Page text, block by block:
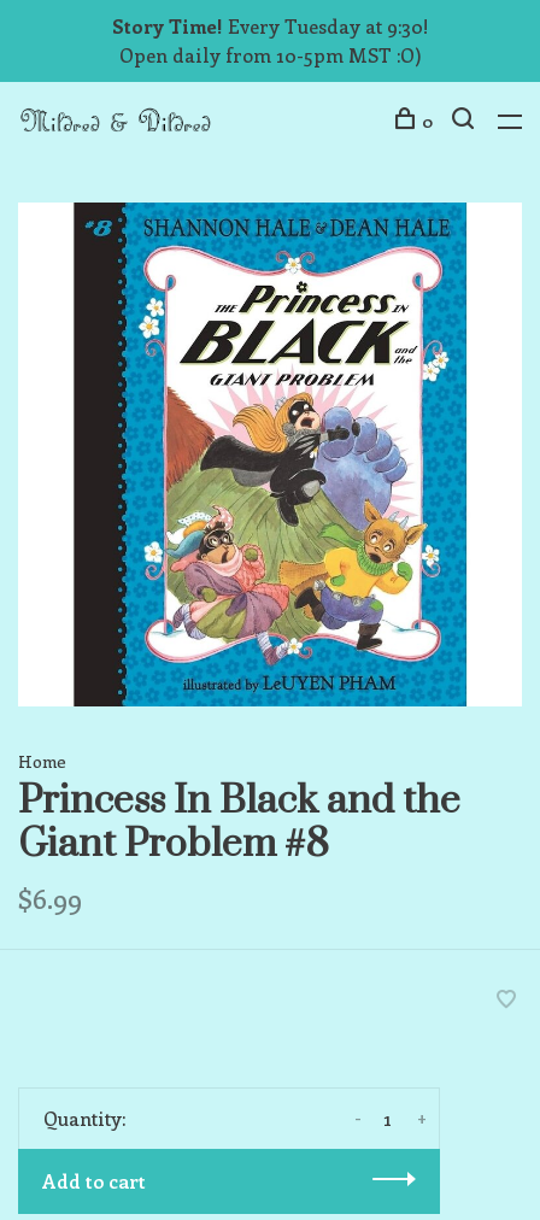
Story Time! Every Tuesday at 9:30!
Open daily from 10-5pm MST :O)
0
Home
Princess In Black and the
Giant Problem #8
$6.99
Quantity: +
-
Add to cart